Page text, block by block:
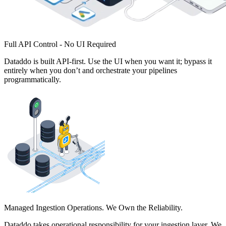
Full API Control - No UI Required
Dataddo is built API-first. Use the UI when you want it; bypass it
entirely when you don’t and orchestrate your pipelines
programmatically.
Managed Ingestion Operations. We Own the Reliability.